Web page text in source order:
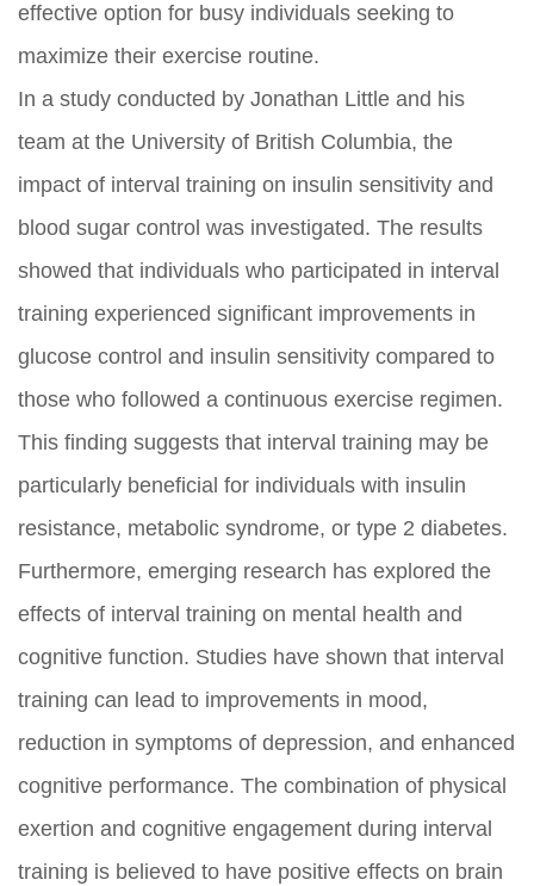
effective option for busy individuals seeking to
maximize their exercise routine.
In a study conducted by Jonathan Little and his
team at the University of British Columbia, the
impact of interval training on insulin sensitivity and
blood sugar control was investigated. The results
showed that individuals who participated in interval
training experienced significant improvements in
glucose control and insulin sensitivity compared to
those who followed a continuous exercise regimen.
This finding suggests that interval training may be
particularly beneficial for individuals with insulin
resistance, metabolic syndrome, or type 2 diabetes.
Furthermore, emerging research has explored the
effects of interval training on mental health and
cognitive function. Studies have shown that interval
training can lead to improvements in mood,
reduction in symptoms of depression, and enhanced
cognitive performance. The combination of physical
exertion and cognitive engagement during interval
training is believed to have positive effects on brain